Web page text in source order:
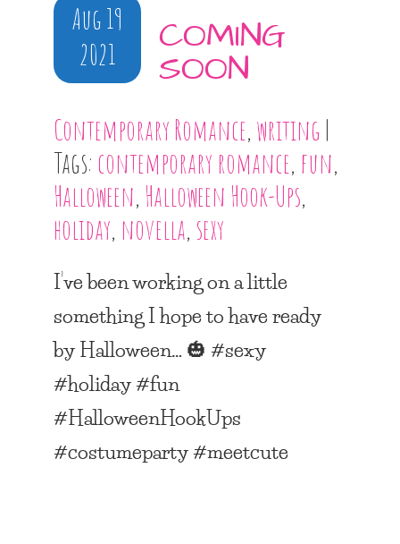
Aug 19
2021
COMING
SOON
Contemporary Romance, writing |
Tags: contemporary romance, fun,
Halloween, Halloween Hook-Ups,
holiday, novella, sexy
I’ve been working on a little
something I hope to have ready
by Halloween… 🎃 #sexy
#holiday #fun
#HalloweenHookUps
#costumeparty #meetcute